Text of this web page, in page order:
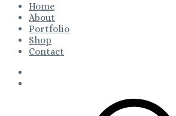
Home
About
Portfolio
Shop
Contact